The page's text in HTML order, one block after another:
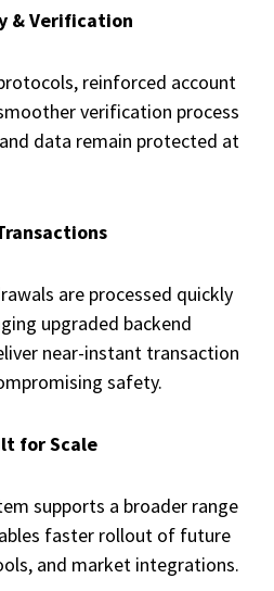
& Verification
reinforced account
verification process
data remain protected at
are processed quickly
upgraded backend
near-instant transaction
safety.
for Scale
supports a broader range
faster rollout of future
and market integrations.